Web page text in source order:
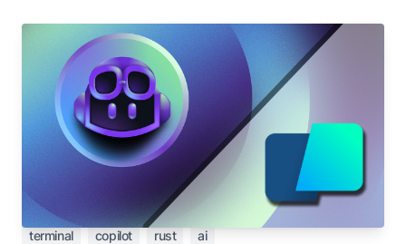
May 23, 2023
Playing with Copilot CLI on top of Warp
terminal
The power of GitHub Copilot embedded in your
favourite terminal, enhanced by the Warp AI
terminal copilot rust ai